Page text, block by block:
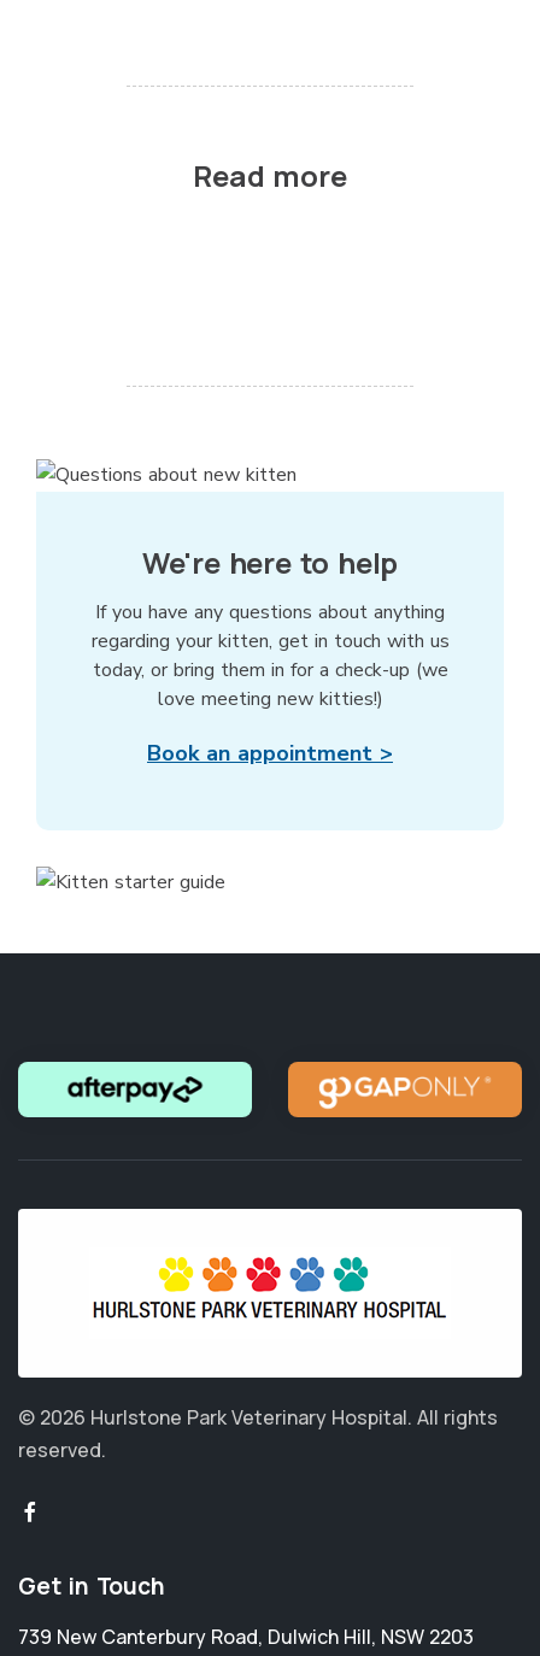
Read more
We're here to help
If you have any questions about anything
regarding your kitten, get in touch with us
today, or bring them in for a check-up (we
love meeting new kitties!)
Book an appointment >
© 2026 Hurlstone Park Veterinary Hospital. All rights
reserved.
Get in Touch
739 New Canterbury Road, Dulwich Hill, NSW 2203